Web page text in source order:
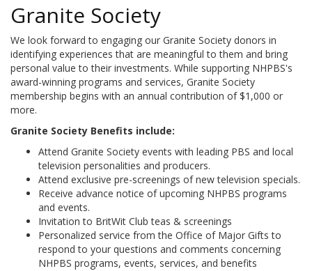
Granite Society
We look forward to engaging our Granite Society donors in
identifying experiences that are meaningful to them and bring
personal value to their investments. While supporting NHPBS's
award-winning programs and services, Granite Society
membership begins with an annual contribution of $1,000 or
more.
Granite Society Benefits include:
Attend Granite Society events with leading PBS and local
television personalities and producers.
Attend exclusive pre-screenings of new television specials.
Receive advance notice of upcoming NHPBS programs
and events.
Invitation to BritWit Club teas & screenings
Personalized service from the Office of Major Gifts to
respond to your questions and comments concerning
NHPBS programs, events, services, and benefits